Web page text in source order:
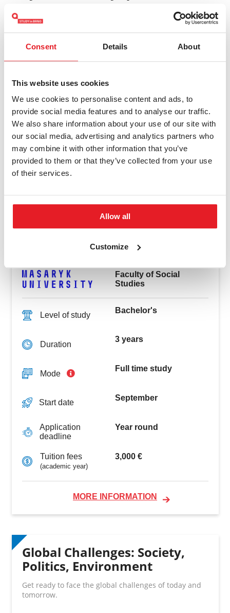
Consent Details About
This website uses cookies
We use cookies to personalise content and ads, to
provide social media features and to analyse our traffic.
We also share information about your use of our site with
our social media, advertising and analytics partners who
may combine it with other information that you’ve
provided to them or that they’ve collected from your use
of their services.
Allow all
Customize
admission@fss.muni.cz
Humanities
Other study programmes
International Relations and
European Politics
wider perspective, including economics, politics,
Faculty of Social
Studies
Level of study
Bachelor's
Duration
3 years
Mode
Full time study
Start date
September
Application
deadline
Year round
Tuition fees
(academic year)
3,000 €
MORE INFORMATION
Global Challenges: Society,
Politics, Environment
Get ready to face the global challenges of today and
tomorrow.